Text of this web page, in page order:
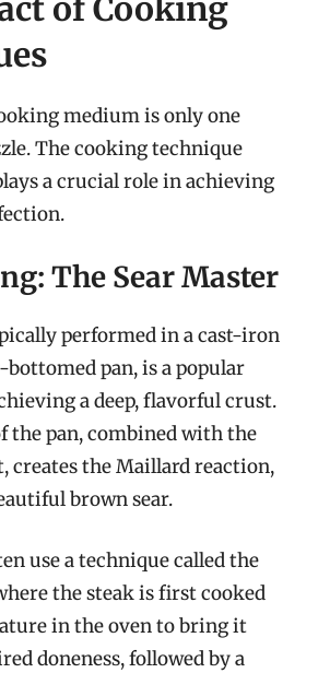
medium is only one
The cooking technique
a crucial role in achieving
The Sear Master
performed in a cast-iron
pan, is a popular
a deep, flavorful crust.
the pan, combined with the
creates the Maillard reaction,
brown sear.
use a technique called the
the steak is first cooked
in the oven to bring it
doneness, followed by a